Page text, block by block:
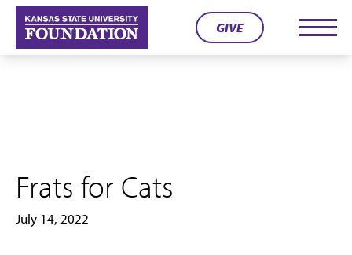
Skip
content
GIVE
Frats for Cats
July 14, 2022